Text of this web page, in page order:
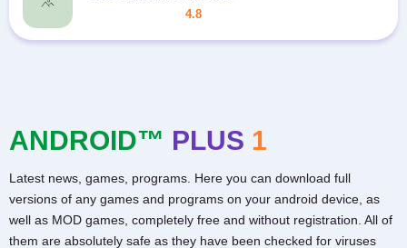
4.8
ANDROID™ PLUS 1
Latest news, games, programs. Here you can download full
versions of any games and programs on your android device, as
well as MOD games, completely free and without registration. All of
them are absolutely safe as they have been checked for viruses